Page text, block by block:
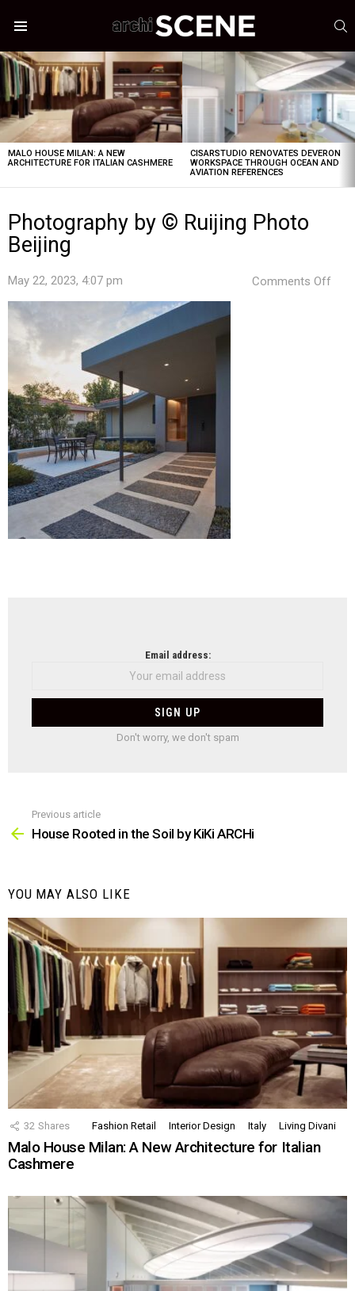
LATEST
STORIES
MALO HOUSE MILAN: A NEW
ARCHITECTURE FOR ITALIAN CASHMERE
CISARSTUDIO RENOVATES DEVERON
WORKSPACE THROUGH OCEAN AND
AVIATION REFERENCES
Photography by © Ruijing Photo
Beijing
May 22, 2023, 4:07 pm Comments Off
Email address:
Don't worry, we don't spam
more
Previous article
House Rooted in the Soil by KiKi ARCHi
YOU MAY ALSO LIKE
32 Shares Fashion Retail Interior Design Italy Living Divani
Malo House Milan: A New Architecture for Italian
Cashmere